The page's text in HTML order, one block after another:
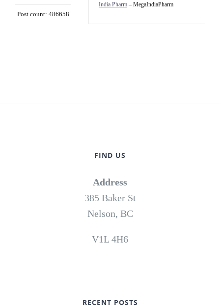
Post count: 486658
India Pharm – MegaIndiaPharm
FIND US
Address
385 Baker St
Nelson, BC
V1L 4H6
RECENT POSTS